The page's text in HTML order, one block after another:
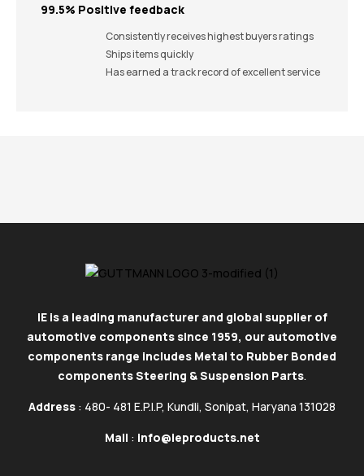
99.5% Positive feedback
Consistently receives highest buyers ratings
Ships items quickly
Has earned a track record of excellent service
IE is a leading manufacturer and global supplier of
automotive components since 1959, our automotive
components range includes Metal to Rubber Bonded
components Steering & Suspension Parts.
Address : 480- 481 E.P.I.P, Kundli, Sonipat, Haryana 131028
Mail : info@ieproducts.net